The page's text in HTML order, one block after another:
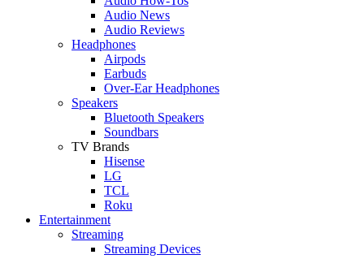
Audio News
Audio Reviews
Headphones
Airpods
Earbuds
Over-Ear Headphones
Speakers
Bluetooth Speakers
Soundbars
TV Brands
Hisense
LG
TCL
Roku
Entertainment
Streaming
Streaming Devices